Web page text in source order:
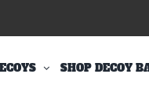
SHOP DECOY